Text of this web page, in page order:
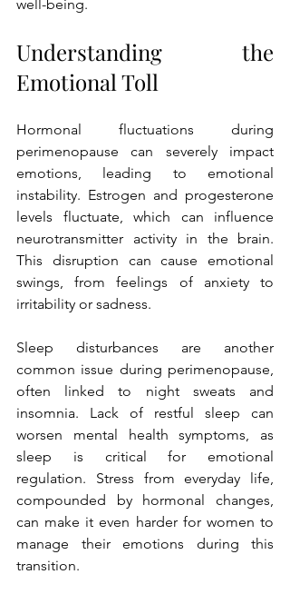
well-being.
Understanding the
Emotional Toll
Hormonal fluctuations during
perimenopause can severely impact
emotions, leading to emotional
instability. Estrogen and progesterone
levels fluctuate, which can influence
neurotransmitter activity in the brain.
This disruption can cause emotional
swings, from feelings of anxiety to
irritability or sadness.
Sleep disturbances are another
common issue during perimenopause,
often linked to night sweats and
insomnia. Lack of restful sleep can
worsen mental health symptoms, as
sleep is critical for emotional
regulation. Stress from everyday life,
compounded by hormonal changes,
can make it even harder for women to
manage their emotions during this
transition.